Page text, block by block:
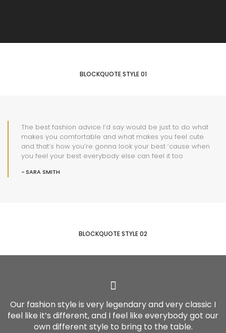
BLOCKQUOTE STYLE 01
The best fashion advice I’d say would be just to do what
makes you comfortable and what makes you feel cute
and that’s how you’re gonna look your best ’cause when
you feel your best everybody else can feel it too
SARA SMITH
BLOCKQUOTE STYLE 02
Our fashion style is very legendary and very classic I
feel like it’s different, and I feel like everybody got our
own different style to bring to the table.